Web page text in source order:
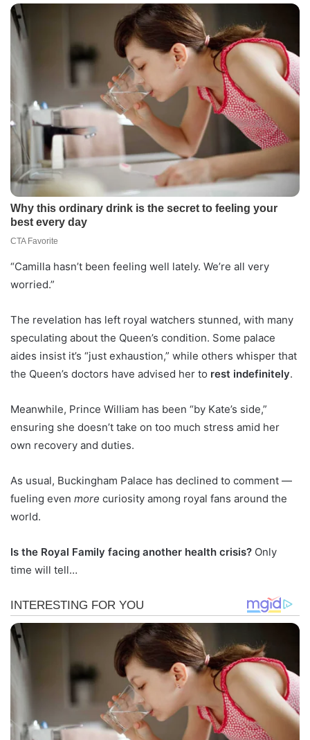
“Camilla hasn’t been feeling well lately. We’re all very
worried.”
The revelation has left royal watchers stunned, with many
speculating about the Queen’s condition. Some palace
aides insist it’s “just exhaustion,” while others whisper that
the Queen’s doctors have advised her to rest indefinitely.
Meanwhile, Prince William has been “by Kate’s side,”
ensuring she doesn’t take on too much stress amid her
own recovery and duties.
As usual, Buckingham Palace has declined to comment —
fueling even more curiosity among royal fans around the
world.
Is the Royal Family facing another health crisis? Only
time will tell…